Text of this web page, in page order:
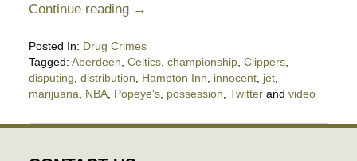
Continue reading →
Posted In: Drug Crimes
Tagged: Aberdeen Celtics, championship, Clippers,
disputing distribution Hampton Inn innocent, jet,
marijuana
NBA, Popeye's, possession Twitterand video
March
2018